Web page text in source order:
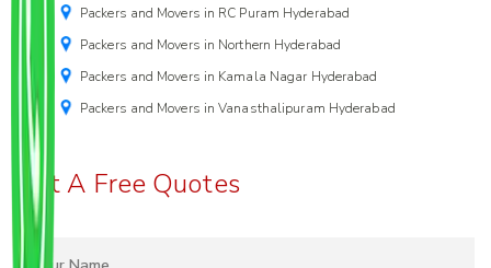
Packers and Movers in RC Puram Hyderabad
Packers and Movers in Northern Hyderabad
Packers and Movers in Kamala Nagar Hyderabad
Packers and Movers in Vanasthalipuram Hyderabad
Get A Free Quotes